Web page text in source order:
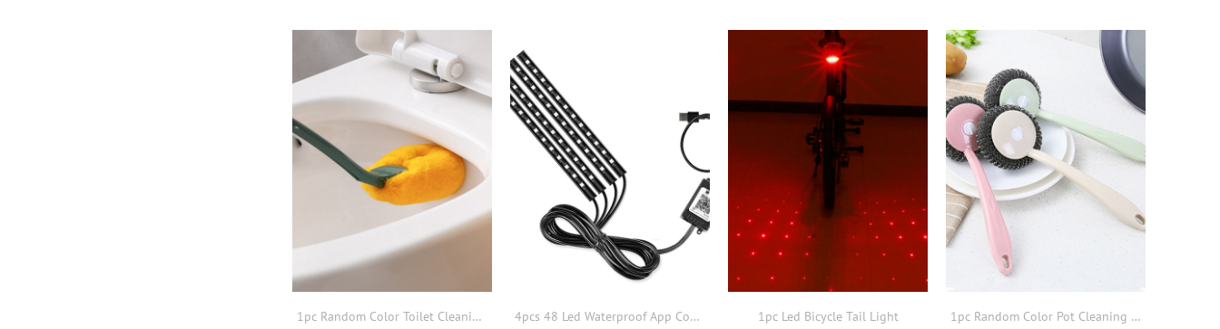
1pc Random Color Toilet Cleaning Brush 4pcs 48 Led Waterproof App Control RGB Strip Light 1pc Led Bicycle Tail Light 1pc Random Color Pot Cleaning Brush